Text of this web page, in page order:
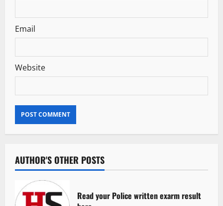
Email
Website
AUTHOR'S OTHER POSTS
Read your Police written exarm result